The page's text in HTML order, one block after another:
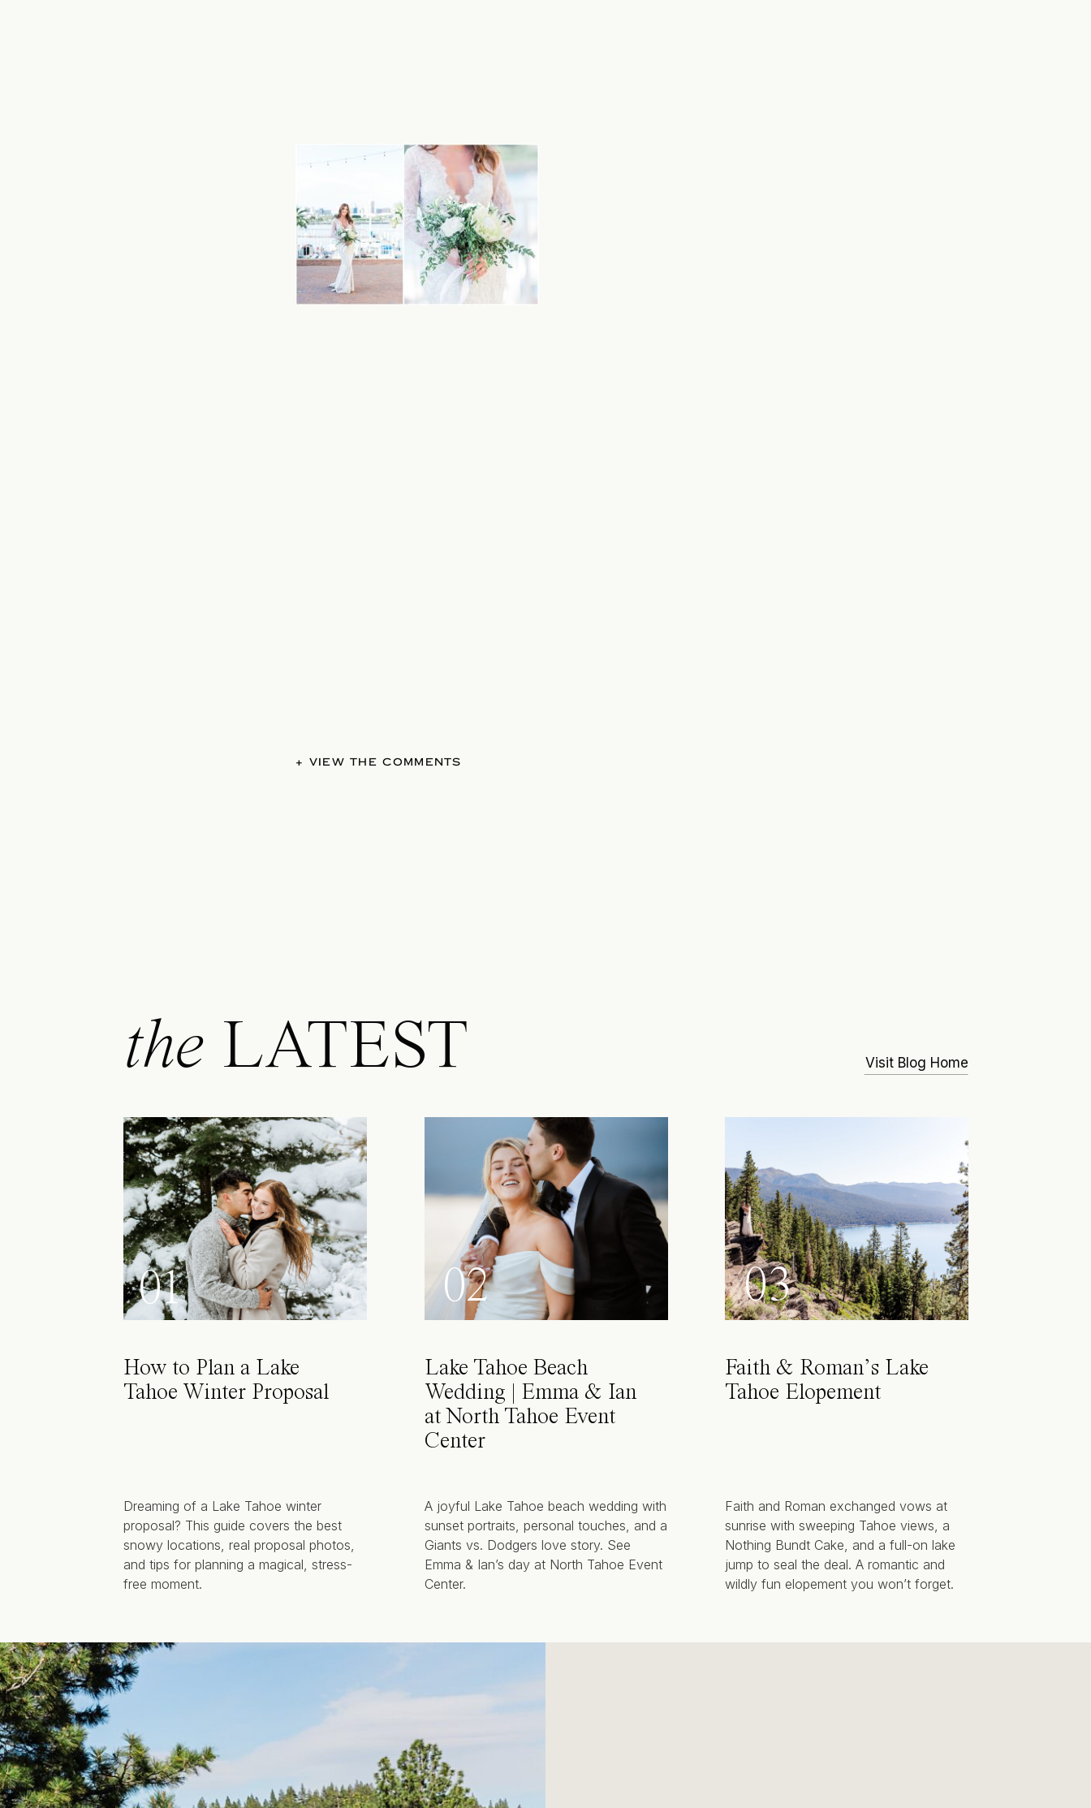
+ VIEW THE COMMENTS
the LATEST
01
How to Plan a Lake
Tahoe Winter Proposal
Dreaming of a Lake Tahoe winter
proposal? This guide covers the best
snowy locations, real proposal photos,
and tips for planning a magical, stress-
free moment.
02
Lake Tahoe Beach
Wedding | Emma & Ian
at North Tahoe Event
Center
A joyful Lake Tahoe beach wedding with
sunset portraits, personal touches, and a
Giants vs. Dodgers love story. See
Emma & Ian’s day at North Tahoe Event
Center.
03
Faith & Roman’s Lake
Tahoe Elopement
Faith and Roman exchanged vows at
sunrise with sweeping Tahoe views, a
Nothing Bundt Cake, and a full-on lake
jump to seal the deal. A romantic and
wildly fun elopement you won’t forget.
Visit Blog Home